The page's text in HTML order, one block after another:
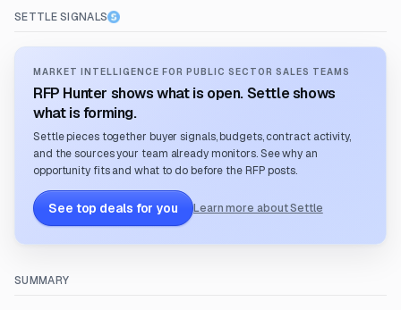
SETTLE SIGNALS
MARKET INTELLIGENCE FOR PUBLIC SECTOR SALES TEAMS
RFP Hunter shows what is open. Settle shows
what is forming.
Settle pieces together buyer signals, budgets, contract activity,
and the sources your team already monitors. See why an
opportunity fits and what to do before the RFP posts.
See top deals for you Learn more about Settle
SUMMARY